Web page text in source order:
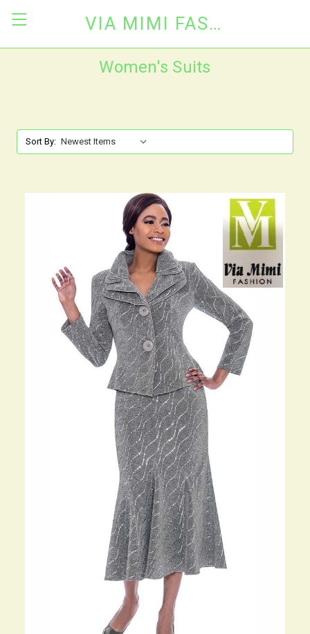
VIA MIMI FASHION
Women's Suits
Sort By: